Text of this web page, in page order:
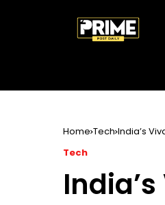
Home Tech India’s
Tech